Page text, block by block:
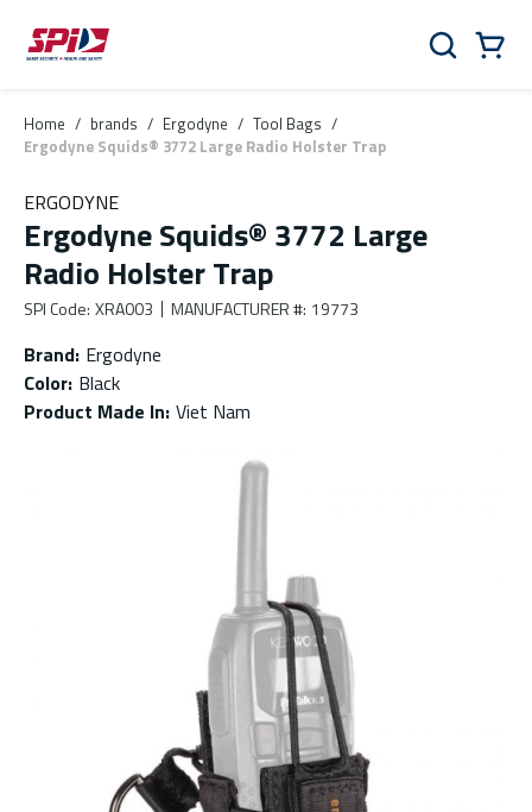
Skip to main content
Skip to menu
Skip to footer
Search
Home / brands / Ergodyne / Tool Bags /
Ergodyne Squids® 3772 Large Radio Holster Trap
ERGODYNE
Ergodyne Squids® 3772 Large
Radio Holster Trap
SPI Code: XRA003 MANUFACTURER #: 19773
Brand: Ergodyne
Color: Black
Product Made In: Viet Nam